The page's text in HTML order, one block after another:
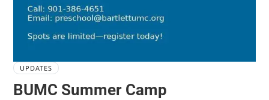
UPDATES
BUMC Summer Camp